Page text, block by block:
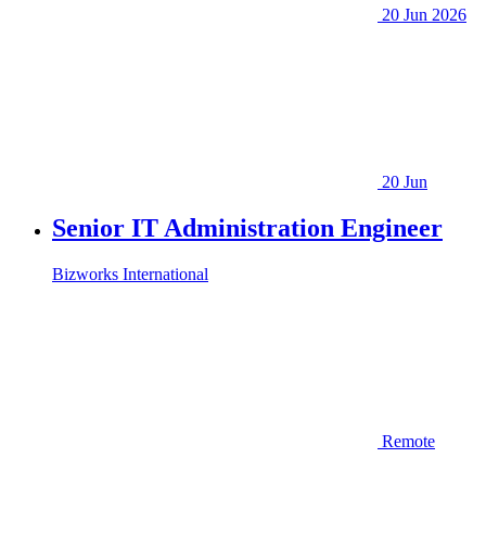
20 Jun 2026
20 Jun
Senior IT Administration Engineer
Bizworks International
Remote